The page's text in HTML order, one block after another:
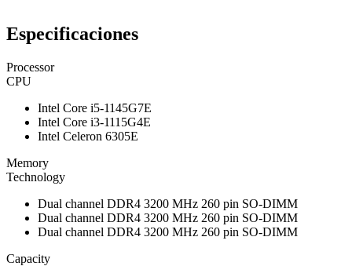
Especificaciones
Processor
CPU
Intel Core i5-1145G7E
Intel Core i3-1115G4E
Intel Celeron 6305E
Memory
Technology
Dual channel DDR4 3200 MHz 260 pin SO-DIMM
Dual channel DDR4 3200 MHz 260 pin SO-DIMM
Dual channel DDR4 3200 MHz 260 pin SO-DIMM
Capacity